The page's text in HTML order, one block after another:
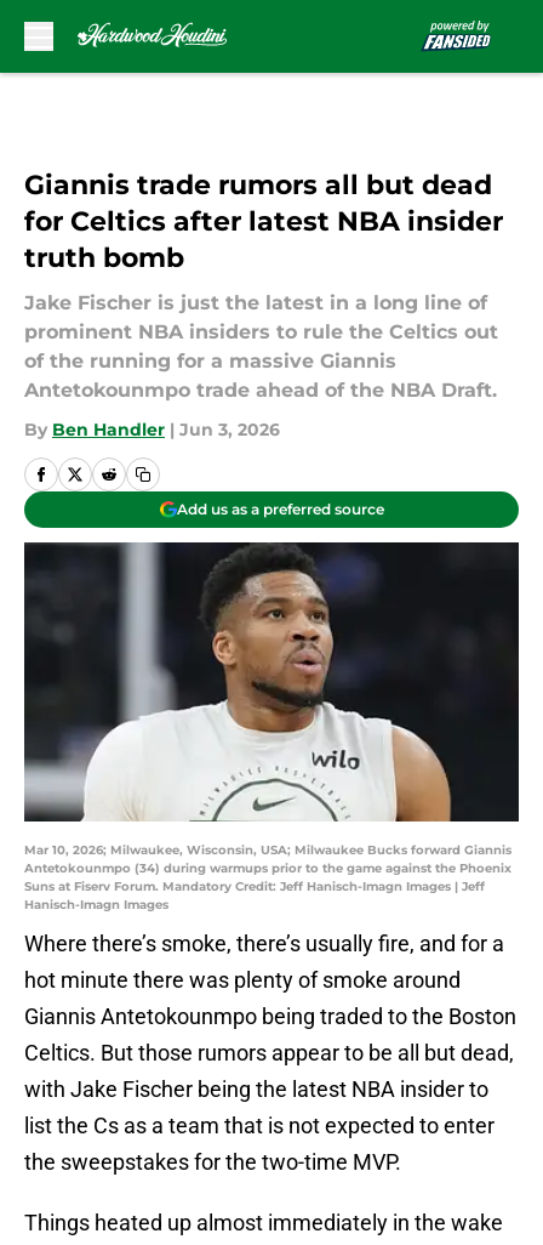
Giannis trade rumors all but dead
for Celtics after latest NBA insider
truth bomb
Jake Fischer is just the latest in a long line of
prominent NBA insiders to rule the Celtics out
of the running for a massive Giannis
Antetokounmpo trade ahead of the NBA Draft.
By Ben Handler | Jun 3, 2026
Add us as a preferred source
Mar 10, 2026; Milwaukee, Wisconsin, USA; Milwaukee Bucks forward Giannis
Antetokounmpo (34) during warmups prior to the game against the Phoenix
Suns at Fiserv Forum. Mandatory Credit: Jeff Hanisch-Imagn Images | Jeff
Hanisch-Imagn Images
Where there’s smoke, there’s usually fire, and for a
hot minute there was plenty of smoke around
Giannis Antetokounmpo being traded to the Boston
Celtics. But those rumors appear to be all but dead,
with Jake Fischer being the latest NBA insider to
list the Cs as a team that is not expected to enter
the sweepstakes for the two-time MVP.
Things heated up almost immediately in the wake